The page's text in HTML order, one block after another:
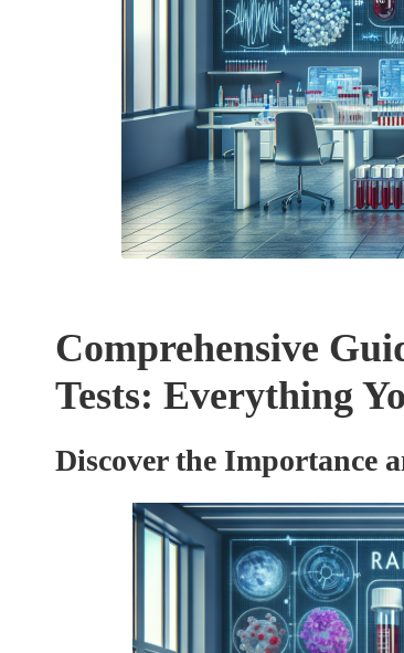
Comprehensive
Tests: Everything
Discover the Importance